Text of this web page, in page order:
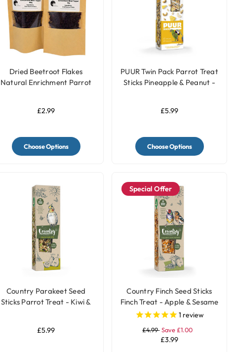
Dried Beetroot Flakes
Natural Enrichment Parrot
£2.99
Choose Options
PUUR Twin Pack Parrot Treat
Sticks Pineapple & Peanut -
£5.99
Choose Options
Country Parakeet Seed
Sticks Parrot Treat - Kiwi &
£5.99
Special Offer
Country Finch Seed Sticks
Finch Treat - Apple & Sesame
Seed1 review
£4.99 Save £1.00
£3.99